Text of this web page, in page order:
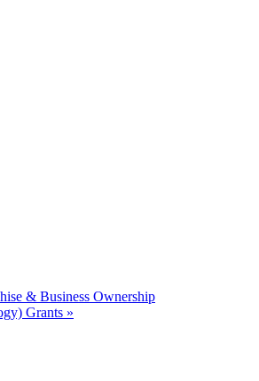
& Business Ownership
Grants »